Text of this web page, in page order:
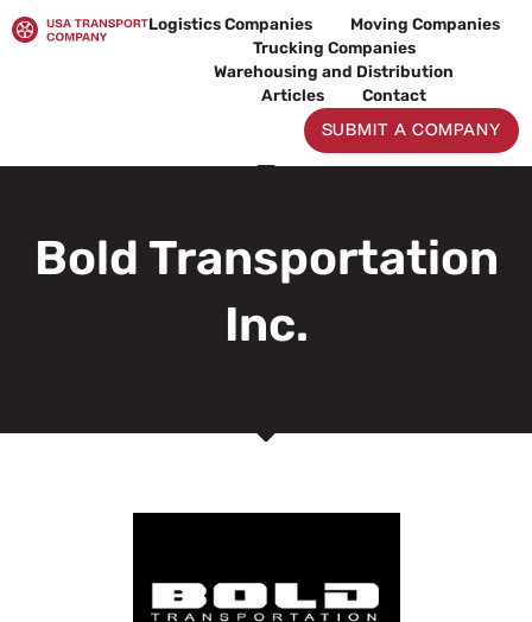
to
Logistics Companies
Moving Companies
Trucking Companies
Warehousing and Distribution
Articles
Contact
SUBMIT A COMPANY
Bold Transportation
Inc.